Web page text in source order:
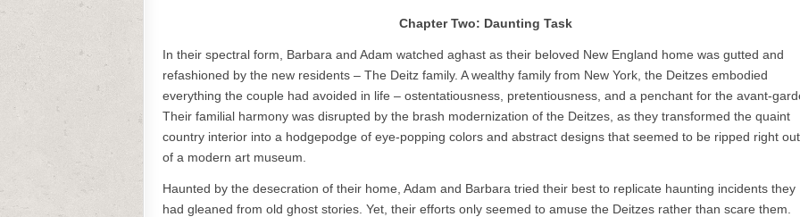
Chapter Two: Daunting Task
In their spectral form, Barbara and Adam watched aghast as their beloved New England home was gutted and
refashioned by the new residents – The Deitz family. A wealthy family from New York, the Deitzes embodied
everything the couple had avoided in life – ostentatiousness, pretentiousness, and a penchant for the avant-
Their familial harmony was disrupted by the brash modernization of the Deitzes, as they transformed the quaint
country interior into a hodgepodge of eye-popping colors and abstract designs that seemed to be ripped right out
of a modern art museum.
Haunted by the desecration of their home, Adam and Barbara tried their best to replicate haunting incidents they
had gleaned from old ghost stories. Yet, their efforts only seemed to amuse the Deitzes rather than scare them.